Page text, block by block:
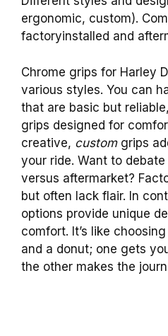
ergonomic, custom).
factoryinstalled and
Chrome grips for Harley
various styles. You can
that are basic but
grips designed for
creative, customgrips
your ride. Want to
versus aftermarket?
but often lack flair. In
options provide unique
comfort. It’s like
and a donut; one gets
the other makes the